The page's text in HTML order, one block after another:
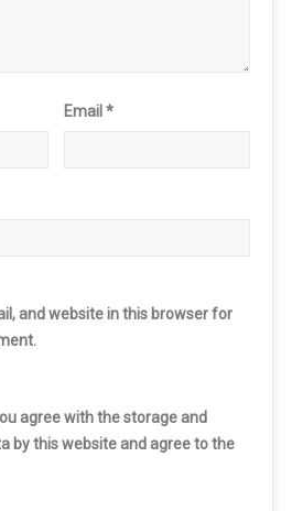
Email*
and website in this browser for
agree with the storage and
by this website and agree to the